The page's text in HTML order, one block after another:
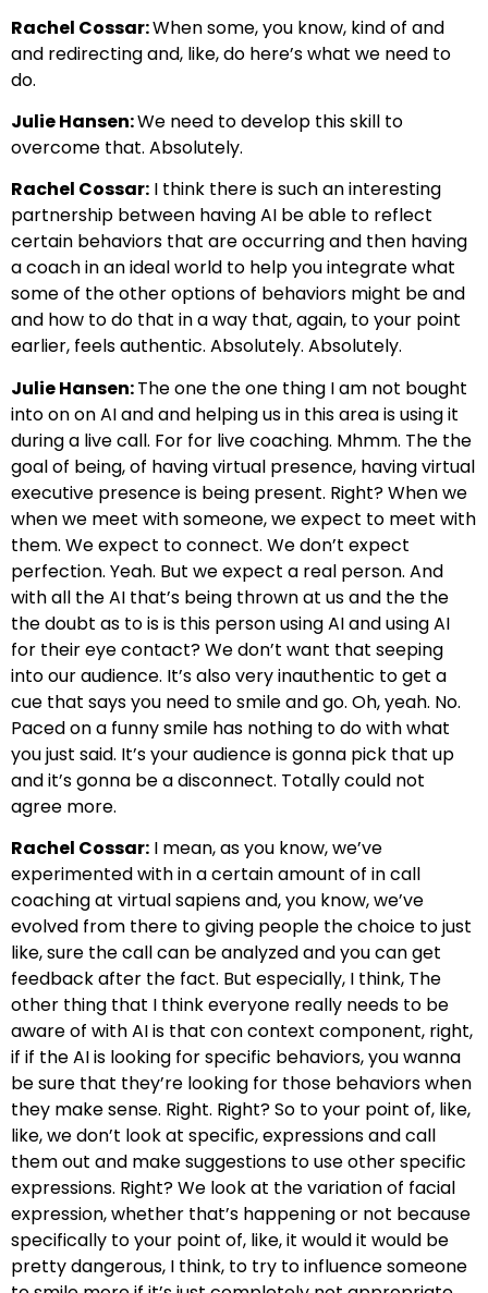
Rachel Cossar:When some, you know, kind of and
and redirecting and, like, do here’s what we need to
do.
Julie Hansen:We need to develop this skill to
overcome that. Absolutely.
Rachel Cossar: I think there is such an interesting
partnership between having AI be able to reflect
certain behaviors that are occurring and then having
a coach in an ideal world to help you integrate what
some of the other options of behaviors might be and
and how to do that in a way that, again, to your point
earlier, feels authentic. Absolutely. Absolutely.
Julie Hansen:The one the one thing I am not bought
into on on AI and and helping us in this area is using it
during a live call. For for live coaching. Mhmm. The the
goal of being, of having virtual presence, having virtual
executive presence is being present. Right? When we
when we meet with someone, we expect to meet with
them. We expect to connect. We don’t expect
perfection. Yeah. But we expect a real person. And
with all the AI that’s being thrown at us and the the
the doubt as to is is this person using AI and using AI
for their eye contact? We don’t want that seeping
into our audience. It’s also very inauthentic to get a
cue that says you need to smile and go. Oh, yeah. No.
Paced on a funny smile has nothing to do with what
you just said. It’s your audience is gonna pick that up
and it’s gonna be a disconnect. Totally could not
agree more.
Rachel Cossar: I mean, as you know, we’ve
experimented with in a certain amount of in call
coaching at virtual sapiens and, you know, we’ve
evolved from there to giving people the choice to just
like, sure the call can be analyzed and you can get
feedback after the fact. But especially, I think, The
other thing that I think everyone really needs to be
aware of with AI is that con context component, right,
if if the AI is looking for specific behaviors, you wanna
be sure that they’re looking for those behaviors when
they make sense. Right. Right? So to your point of, like,
like, we don’t look at specific, expressions and call
them out and make suggestions to use other specific
expressions. Right? We look at the variation of facial
expression, whether that’s happening or not because
specifically to your point of, like, it would it would be
pretty dangerous, I think, to try to influence someone